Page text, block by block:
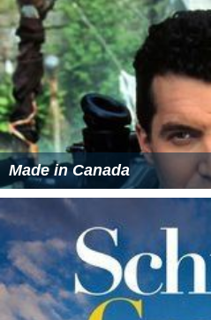
Made in Canada